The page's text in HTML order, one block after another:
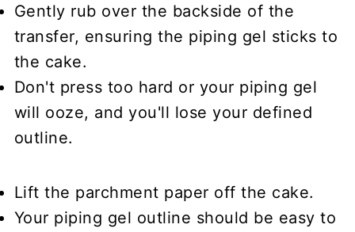
Gently rub over the backside of the
transfer, ensuring the piping gel sticks to
the cake.
Don't press too hard or your piping gel
will ooze, and you'll lose your defined
outline.
Lift the parchment paper off the cake.
Your piping gel outline should be easy to